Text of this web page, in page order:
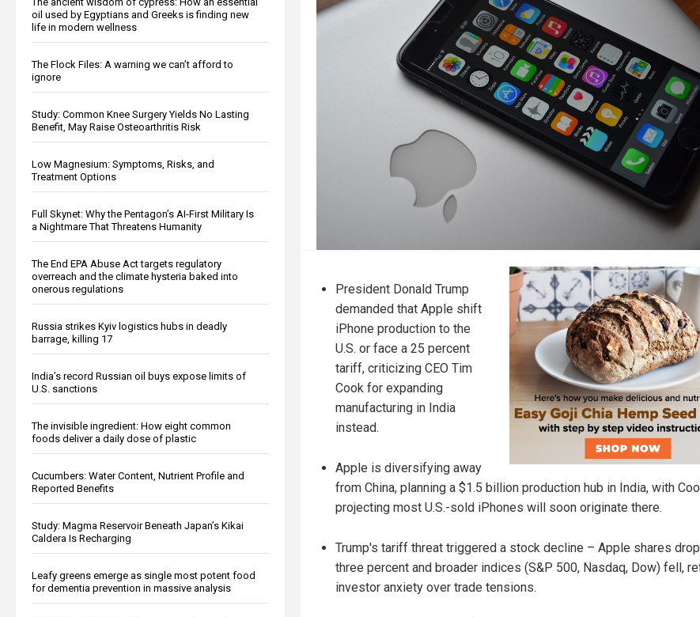
oil used by Egyptians and Greeks is finding new
life in modern wellness
The Flock Files: A warning we can’t afford to
ignore
Study: Common Knee Surgery Yields No Lasting
Benefit, May Raise Osteoarthritis Risk
Low Magnesium: Symptoms, Risks, and
Treatment Options
Full Skynet: Why the Pentagon’s AI-First Military Is
a Nightmare That Threatens Humanity
The End EPA Abuse Act targets regulatory
overreach and the climate hysteria baked into
onerous regulations
Russia strikes Kyiv logistics hubs in deadly
barrage, killing 17
India’s record Russian oil buys expose limits of
U.S. sanctions
The invisible ingredient: How eight common
foods deliver a daily dose of plastic
Cucumbers: Water Content, Nutrient Profile and
Reported Benefits
Study: Magma Reservoir Beneath Japan’s Kikai
Caldera Is Recharging
Leafy greens emerge as single most potent food
for dementia prevention in massive analysis
President Donald Trump
demanded that Apple shift
iPhone production to the
U.S. or face a 25 percent
tariff, criticizing CEO Tim
Cook for expanding
manufacturing in India
instead.
Apple is diversifying away
from China, planning a $1.5 billion production hub in India, with
projecting most U.S.-sold iPhones will soon originate there.
Trump's tariff threat triggered a stock decline – Apple shares
three percent and broader indices (S&P 500, Nasdaq, Dow) fell,
investor anxiety over trade tensions.